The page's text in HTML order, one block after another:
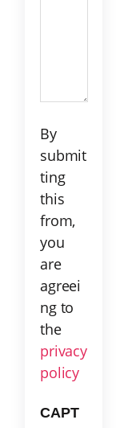
By
submit
ting
this
from,
you
are
agreei
ng to
the
privacy
policy
CAPT